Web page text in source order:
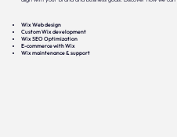
Wix Web design
Custom Wix development
Wix SEO Optimization
E-commerce with Wix
Wix maintenance & support